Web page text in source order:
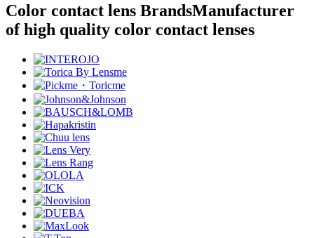
Color contact lens BrandsManufacturer
of high quality color contact lenses